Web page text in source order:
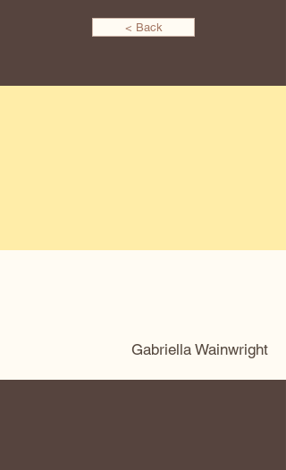
< Back
Gabriella Wainwright